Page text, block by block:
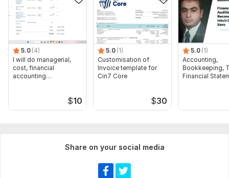
5.0 (4)
I will do managerial,
cost, financial
accounting
$10
5.0 (1)
Customisation of
Invoice template for
Cin7 Core
$30
5.0 (1)
Accounting,
Bookkeeping,
Financial
Share on your social media